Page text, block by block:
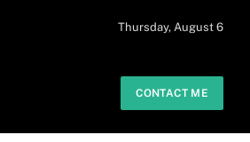
Thursday, August 6
CONTACT ME
promote or
Got it!